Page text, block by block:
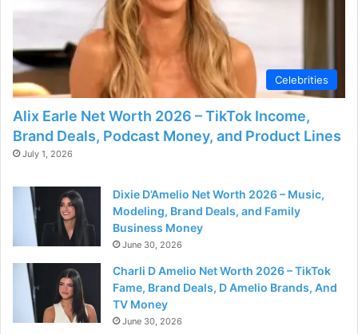
Celebrities
Alix Earle Net Worth 2026 – TikTok Income,
Brand Deals, Podcast Money, and Product Lines
July 1, 2026
Dixie D’Amelio Net Worth 2026 – Music,
Modeling, Brand Deals, and Family
Business Money
June 30, 2026
Charli D Amelio Net Worth 2026 – TikTok
Fame, Brand Deals, D Amelio Brands, And
TV Money
June 30, 2026